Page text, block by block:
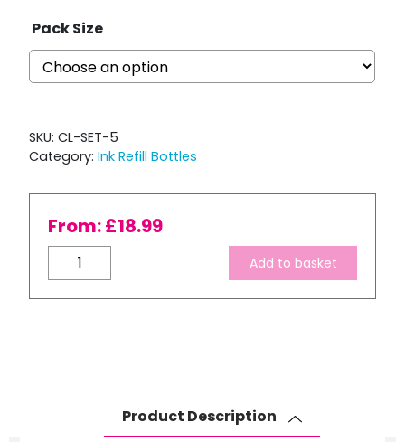
Pack Size
SKU: CL-SET-5
Category: Ink Refill Bottles
From:£18.99
set
Dye
Add to basket
Product Description